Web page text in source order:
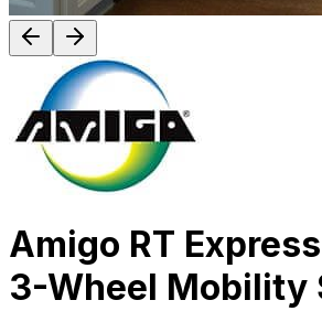
Amigo RT
3-Wheel Mobility